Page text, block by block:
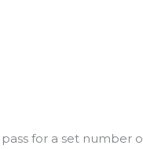
for a set number